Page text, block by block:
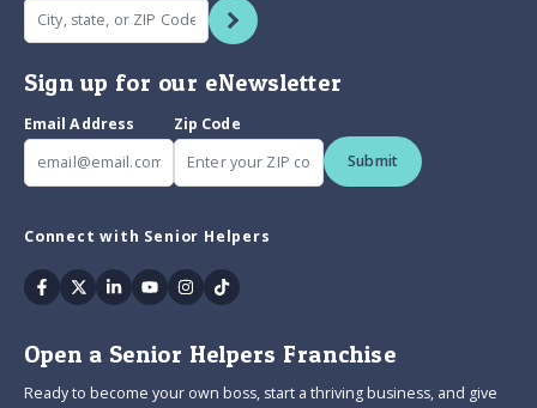
Sign up for our eNewsletter
Email Address
Zip Code
Submit
Connect with Senior Helpers
Facebook
TwitterLinkedinYoutubeInstagram
Tiktok
Open a Senior Helpers Franchise
Ready to become your own boss, start a thriving business, and give